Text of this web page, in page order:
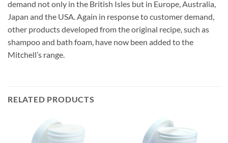
demand not only in the British Isles but in Europe, Australia,
Japan and the USA. Again in response to customer demand,
other products developed from the original recipe, such as
shampoo and bath foam, have now been added to the
Mitchell’s range.
RELATED PRODUCTS